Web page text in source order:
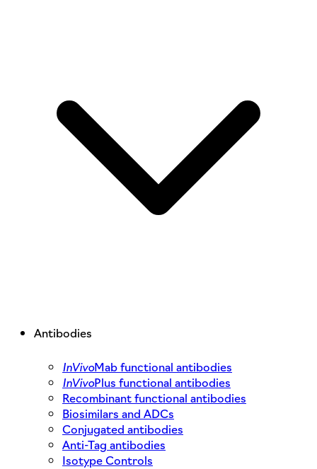
Antibodies
InVivoMab functional antibodies
InVivoPlus functional antibodies
Recombinant functional antibodies
Biosimilars and ADCs
Conjugated antibodies
Anti-Tag antibodies
Isotype Controls